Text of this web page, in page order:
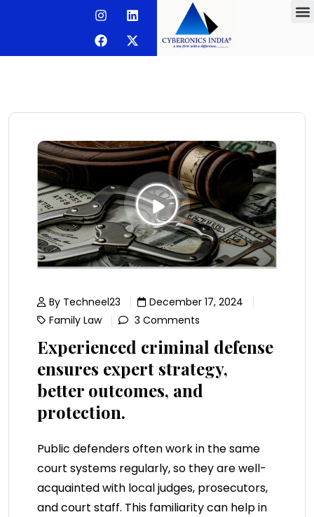
By Techneel23
December 17, 2024
Family Law
3 Comments
Experienced criminal defense
ensures expert strategy,
better outcomes, and
protection.
Public defenders often work in the same
court systems regularly, so they are well-
acquainted with local judges, prosecutors,
and court staff. This familiarity can help in